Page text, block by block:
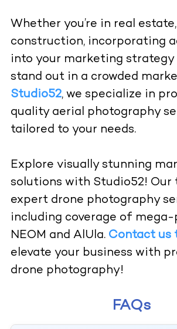
Whether you’re in real
construction, incorporating
into your marketing strategy
stand out in a crowded
Studio52, we specialize in
quality aerial photography
tailored to your needs.
Explore visually stunning
solutions with Studio52!
expert drone photography
including coverage of
NEOM and AlUla. Contact us
elevate your business with
drone photography!
FAQs